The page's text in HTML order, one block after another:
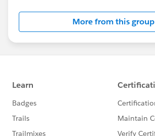
More from this group